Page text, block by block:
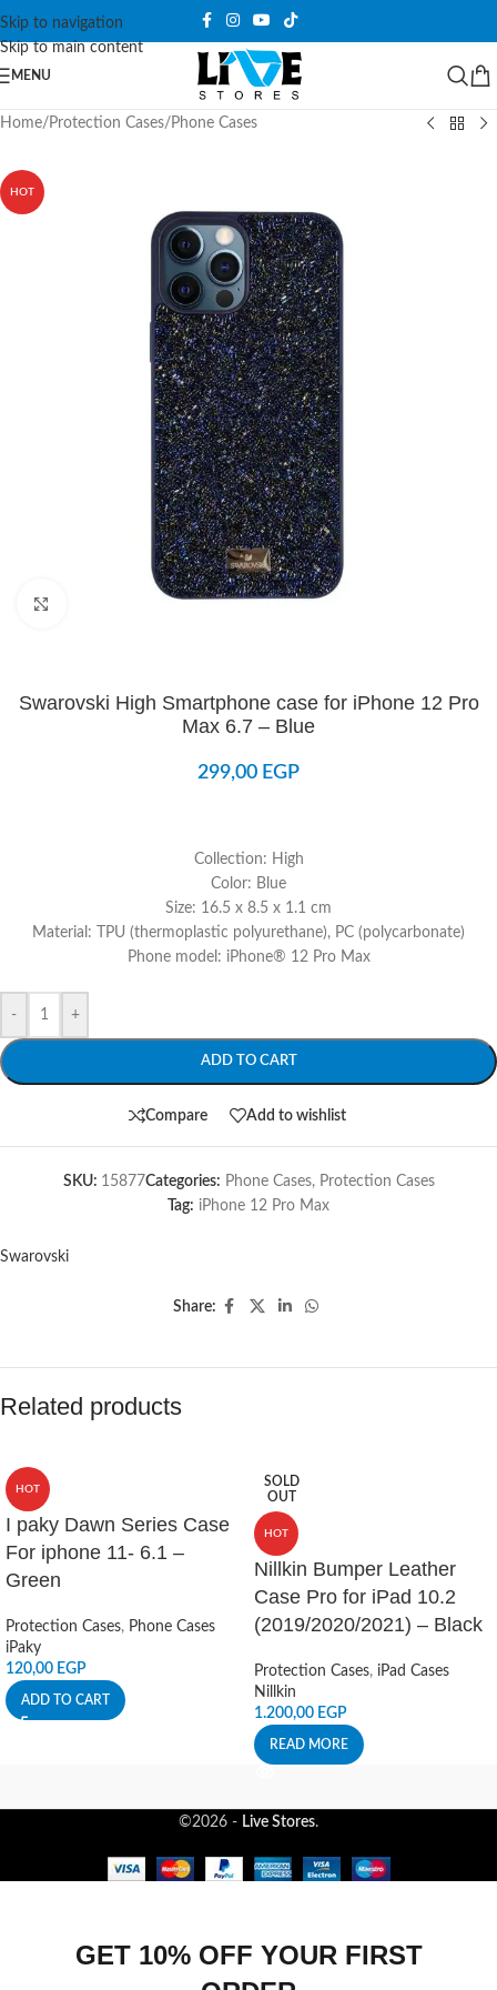
Skip to navigation
Skip to main content
MENU
Home/ Protection Cases/ Phone Cases
HOT
Swarovski High Smartphone case for iPhone 12 Pro
Max 6.7 – Blue
299,00 EGP
Collection: High
Color: Blue
Size: 16.5 x 8.5 x 1.1 cm
Material: TPU (thermoplastic polyurethane), PC (polycarbonate)
Phone model: iPhone® 12 Pro Max
- +
ADD TO CART
Compare Add to wishlist
SKU: 15877Categories: Phone Cases, Protection Cases
Tag: iPhone 12 Pro Max
Swarovski
Share:
Related products
HOT
I paky Dawn Series Case
For iphone 11- 6.1 –
Green
Protection Cases, Phone Cases
iPaky
120,00 EGP
ADD TO CART
SOLD
OUT
HOT
Nillkin Bumper Leather
Case Pro for iPad 10.2
(2019/2020/2021) – Black
Protection Cases, iPad Cases
Nillkin
1.200,00 EGP
READ MORE
©2026 - Live Stores.
GET 10% OFF YOUR FIRST